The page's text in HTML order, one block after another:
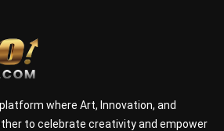
where Art, Innovation, and
to celebrate creativity and empower